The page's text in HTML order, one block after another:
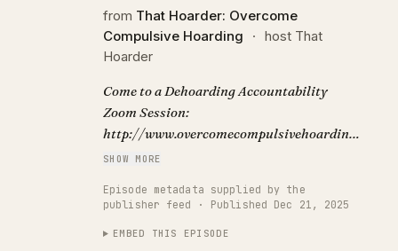
from That Hoarder: Overcome
Compulsive Hoarding
· host That
Hoarder
Come to a Dehoarding Accountability
Zoom Session:
http://
Subscribe to the podcast:
Podcast show notes, links and transcript:
Enjoy this deep dive into the research of
SHOW MORE
Episode metadata supplied by the
publisher feed · Published Dec 21, 2025
EMBED THIS EPISODE